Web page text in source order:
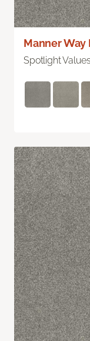
Manner Way
Spotlight Values